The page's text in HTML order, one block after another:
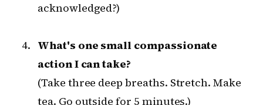
acknowledged?)
What's one small compassionate
action I can take?
(Take three deep breaths. Stretch. Make
tea. Go outside for 5 minutes.)